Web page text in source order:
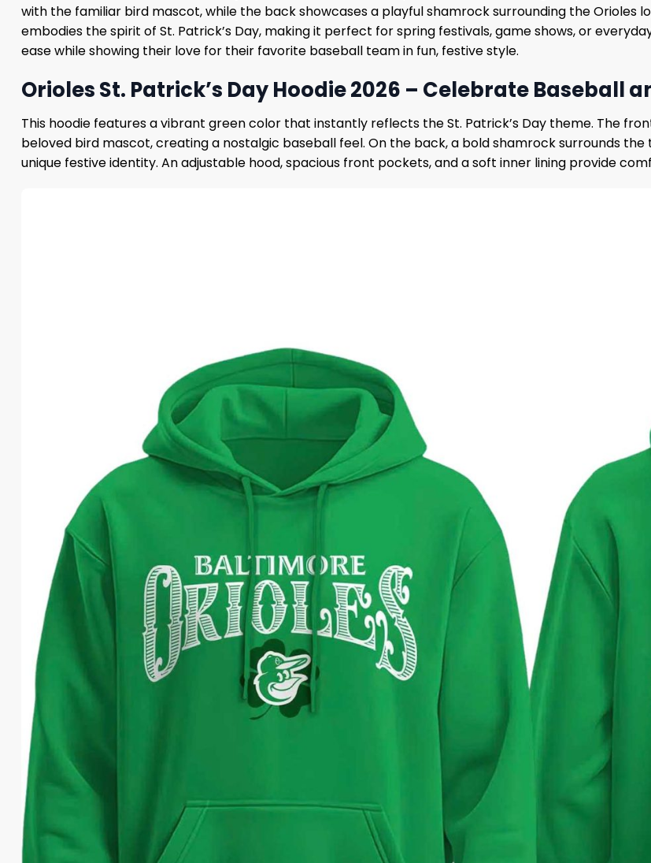
with the familiar bird mascot, while the back showcases a playful shamrock surrounding the Orioles
embodies the spirit of St. Patrick’s Day, making it perfect for spring festivals, game shows, or
ease while showing their love for their favorite baseball team in fun, festive style.
Orioles St. Patrick’s Day Hoodie 2026 – Celebrate Baseball
This hoodie features a vibrant green color that instantly reflects the St. Patrick’s Day theme. The
beloved bird mascot, creating a nostalgic baseball feel. On the back, a bold shamrock surrounds the
unique festive identity. An adjustable hood, spacious front pockets, and a soft inner lining provide